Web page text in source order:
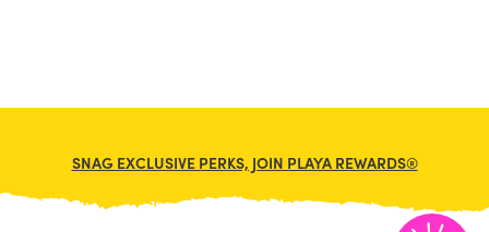
SNAG EXCLUSIVE PERKS, JOIN PLAYA REWARDS®
MATCHA